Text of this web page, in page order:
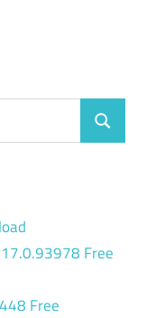
Search
Free
Free